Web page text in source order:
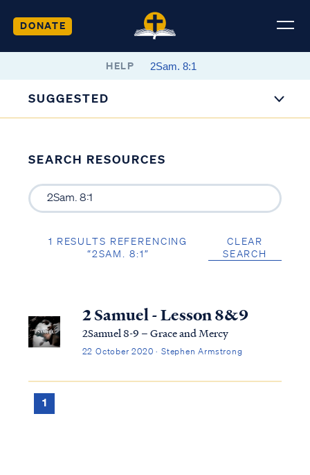
DONATE
HELP
SUGGESTED
SEARCH RESOURCES
1 RESULTS REFERENCING
“2SAM. 8:1”
CLEAR
SEARCH
2 Samuel - Lesson 8&9
2Samuel 8-9 – Grace and Mercy
22 October 2020 · Stephen Armstrong
1